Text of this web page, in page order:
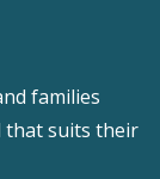
families
that suits their